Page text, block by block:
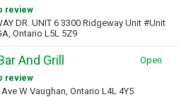
review
DR. UNIT 6 3300 Ridgeway Unit #Unit
Ontario L5L 5Z9
And Grill
review
Open
W Vaughan, Ontario L4L 4Y5